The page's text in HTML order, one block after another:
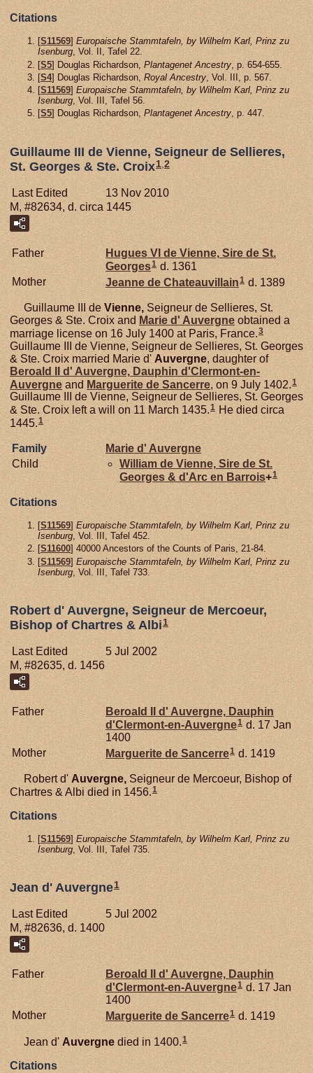
Citations
[S11569] Europaische Stammtafeln, by Wilhelm Karl, Prinz zu
Isenburg, Vol. II, Tafel 22.
[S5] Douglas Richardson, Plantagenet Ancestry , p. 654-655.
[S4] Douglas Richardson, Royal Ancestry , Vol. III, p. 567.
[S11569] Europaische Stammtafeln, by Wilhelm Karl, Prinz zu
Isenburg, Vol. III, Tafel 56.
[S5] Douglas Richardson, Plantagenet Ancestry, p. 447.
Guillaume III de Vienne, Seigneur de Sellieres,
St. Georges & Ste. Croix1 2
Last Edited
13 Nov 2010
M, #82634, d. circa 1445
Father Hugues VI de Vienne, Sire de St.
Georges1 d. 1361
Mother
Jeanne de Chateauvillain1 d. 1389
Guillaume III de Vienne, Seigneur de Sellieres, St.
Georges & Ste. Croix and Marie d' Auvergne obtained a
marriage license on 16 July 1400 at Paris, France.3
Guillaume III de Vienne, Seigneur de Sellieres, St. Georges
& Ste. Croix married Marie d' Auvergne, daughter of
Beroald II d' Auvergne, Dauphin d'Clermont-en-
Auvergne and Marguerite de Sancerre, on 9 July 1402.1
Guillaume III de Vienne, Seigneur de Sellieres, St. Georges
& Ste. Croix left a will on 11 March 1435.1 He died circa
1445.1
Family Marie d' Auvergne
Child
William de Vienne, Sire de St.
Georges & d'Arc en Barrois+1
Citations
[S11569] Europaische Stammtafeln, by Wilhelm Karl, Prinz zu
Isenburg, Vol. III, Tafel 452.
[S11600] 40000 Ancestors of the Counts of Paris, 21-84.
[S11569] Europaische Stammtafeln, by Wilhelm Karl, Prinz zu
Isenburg , Vol. III, Tafel 733.
Robert d' Auvergne, Seigneur de Mercoeur,
Bishop of Chartres & Albi 1
Last Edited
5 Jul 2002
M, #82635, d. 1456
Father Beroald II d' Auvergne, Dauphin
d'Clermont-en-Auvergne1 d. 17 Jan
1400
Mother
Marguerite de Sancerre1 d. 1419
Robert d' Auvergne, Seigneur de Mercoeur, Bishop of
Chartres & Albi died in 1456.1
Citations
[S11569] Europaische Stammtafeln, by Wilhelm Karl, Prinz zu
Isenburg , Vol. III, Tafel 735.
Jean d' Auvergne1
Last Edited
5 Jul 2002
M, #82636, d. 1400
Father Beroald II d' Auvergne,Dauphin
d'Clermont-en-Auvergne1 d. 17 Jan
1400
Mother
Marguerite de Sancerre1 d. 1419
Jean d' Auvergne died in 1400.1
Citations